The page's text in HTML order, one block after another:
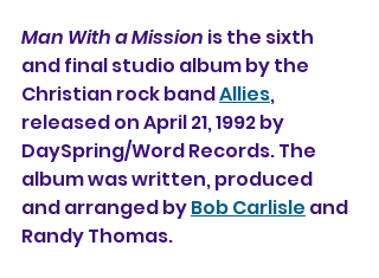
Man With a Mission is the sixth
and final studio album by the
Christian rock band Allies,
released on April 21, 1992 by
DaySpring/Word Records. The
album was written, produced
and arranged by Bob Carlisle and
Randy Thomas.